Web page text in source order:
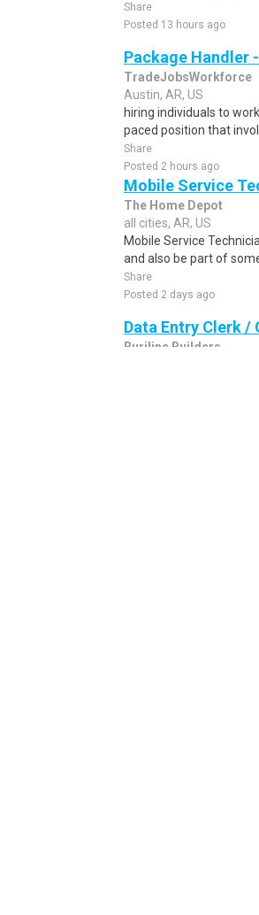
Share
Posted 13 hours ago
Package Handler
TradeJobsWorkforce
Austin, AR, US
hiring individuals to
paced position that
Share
Posted 2 hours ago
Mobile Service
The Home Depot
all cities, AR, US
Mobile Service
and also be part of
Share
Posted 2 days ago
Data Entry Clerk /
Burjline Builders